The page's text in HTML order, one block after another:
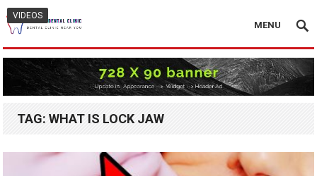
MENU
TAG:WHAT IS LOCK JAW
VIDEOS